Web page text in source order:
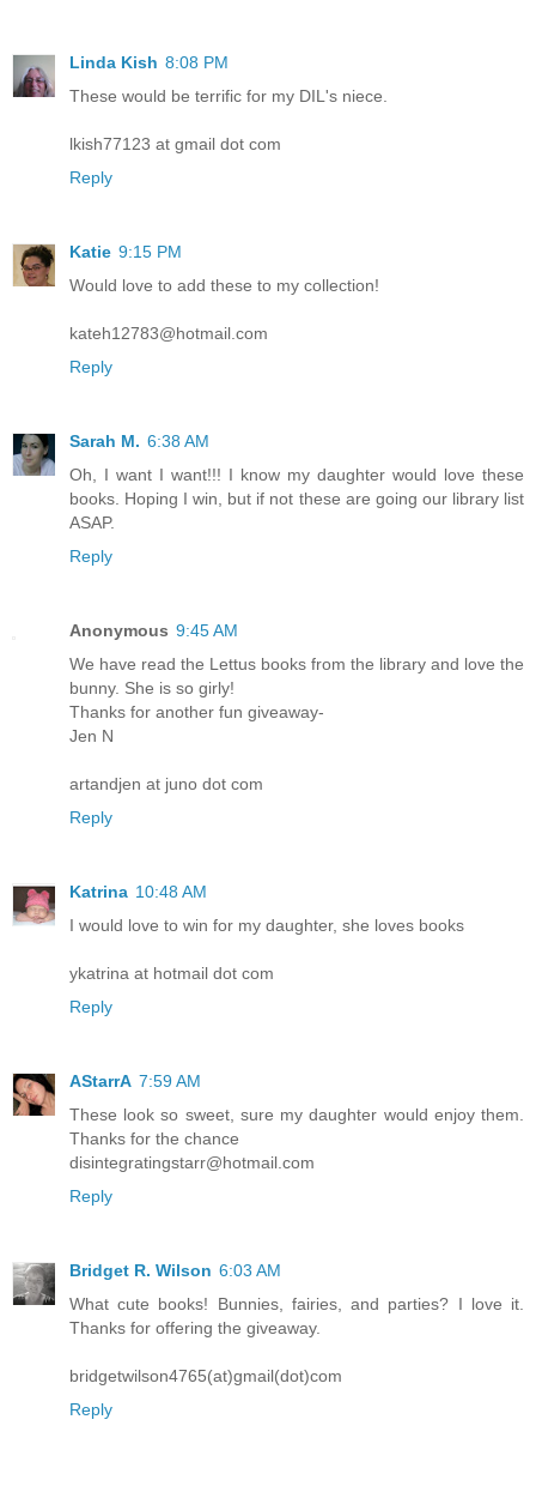
Linda Kish 8:08 PM
These would be terrific for my DIL's niece.
lkish77123 at gmail dot com
Reply
Katie 9:15 PM
Would love to add these to my collection!
kateh12783@hotmail.com
Reply
Sarah M. 6:38 AM
Oh, I want I want!!! I know my daughter would love these
books. Hoping I win, but if not these are going our library list
ASAP.
Reply
Anonymous 9:45 AM
We have read the Lettus books from the library and love the
bunny. She is so girly!
Thanks for another fun giveaway-
Jen N
artandjen at juno dot com
Reply
Katrina 10:48 AM
I would love to win for my daughter, she loves books
ykatrina at hotmail dot com
Reply
AStarrA 7:59 AM
These look so sweet, sure my daughter would enjoy them.
Thanks for the chance
disintegratingstarr@hotmail.com
Reply
Bridget R. Wilson 6:03 AM
What cute books! Bunnies, fairies, and parties? I love it.
Thanks for offering the giveaway.
bridgetwilson4765(at)gmail(dot)com
Reply